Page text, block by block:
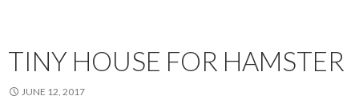
TINY HOUSE FOR HAMSTER
JUNE 12, 2017